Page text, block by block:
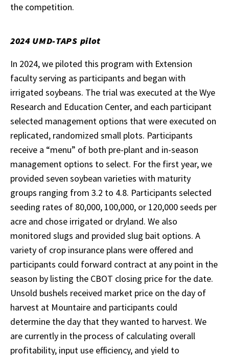
the competition.
2024 UMD-TAPS pilot
In 2024, we piloted this program with Extension
faculty serving as participants and began with
irrigated soybeans. The trial was executed at the Wye
Research and Education Center, and each participant
selected management options that were executed on
replicated, randomized small plots. Participants
receive a “menu” of both pre-plant and in-season
management options to select. For the first year, we
provided seven soybean varieties with maturity
groups ranging from 3.2 to 4.8. Participants selected
seeding rates of 80,000, 100,000, or 120,000 seeds per
acre and chose irrigated or dryland. We also
monitored slugs and provided slug bait options. A
variety of crop insurance plans were offered and
participants could forward contract at any point in the
season by listing the CBOT closing price for the date.
Unsold bushels received market price on the day of
harvest at Mountaire and participants could
determine the day that they wanted to harvest. We
are currently in the process of calculating overall
profitability, input use efficiency, and yield to